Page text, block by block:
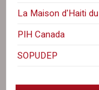
La Maison d'Haiti
PIH Canada
SOPUDEP